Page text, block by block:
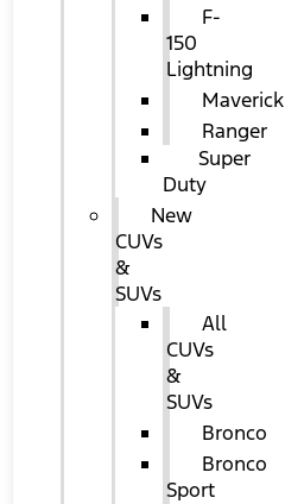
F-
150
Lightning
Maverick
Ranger
Super
Duty
New
CUVs
&
SUVs
All
CUVs
&
SUVs
Bronco
Bronco
Sport